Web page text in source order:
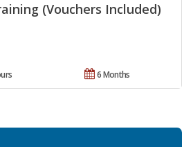
(Vouchers Included)
6 Months